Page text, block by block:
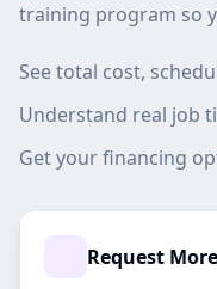
training program so
See total cost,
Understand real job
Get your financing
Request